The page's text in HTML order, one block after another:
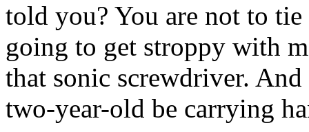
told you? You are not to
going to get stroppy with
that sonic screwdriver.
two-year-old be carrying